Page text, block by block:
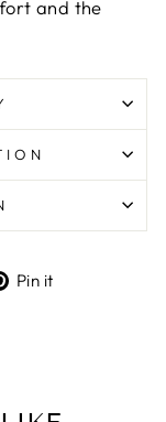
and the
Pin it